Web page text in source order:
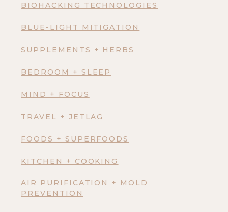
BIOHACKING TECHNOLOGIES
BLUE-LIGHT MITIGATION
SUPPLEMENTS + HERBS
BEDROOM + SLEEP
MIND + FOCUS
TRAVEL + JETLAG
FOODS + SUPERFOODS
KITCHEN + COOKING
AIR PURIFICATION + MOLD
PREVENTION